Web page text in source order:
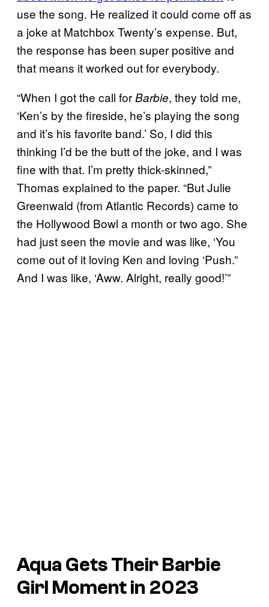
use the song. He realized it could come off as
a joke at Matchbox Twenty’s expense. But,
the response has been super positive and
that means it worked out for everybody.
“When I got the call forBarbie, they told me,
‘Ken’s by the fireside, he’s playing the song
and it’s his favorite band.’ So, I did this
thinking I’d be the butt of the joke, and I was
fine with that. I’m pretty thick-skinned,”
Thomas explained to the paper. “But Julie
Greenwald (from Atlantic Records) came to
the Hollywood Bowl a month or two ago. She
had just seen the movie and was like, ‘You
come out of it loving Ken and loving ‘Push.”
And I was like, ‘Aww. Alright, really good!’”
Aqua Gets Their Barbie
Girl Moment in 2023